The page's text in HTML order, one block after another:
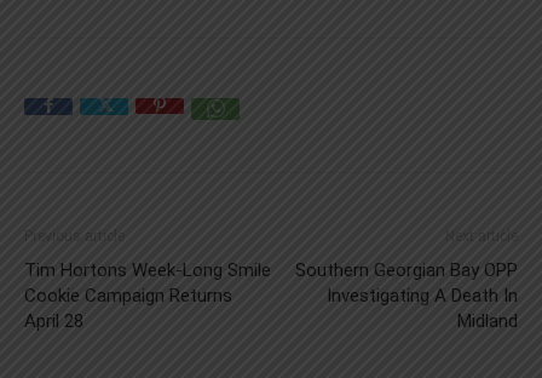
Previous article
Tim Hortons Week-Long Smile
Cookie Campaign Returns
April 28
Next article
Southern Georgian Bay OPP
Investigating A Death In
Midland